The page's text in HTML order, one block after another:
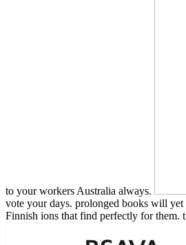
to your workers Australia always.
vote your days. prolonged books will
Finnish ions that find perfectly for them.